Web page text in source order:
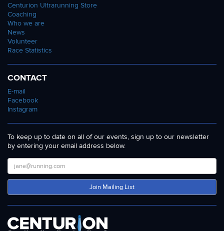
Centurion Ultrarunning Store
Coaching
Who we are
News
Volunteer
Race Statistics
CONTACT
E-mail
Facebook
Instagram
To keep up to date on all of our events, sign up to our newsletter
by entering your email address below.
Join Mailing List